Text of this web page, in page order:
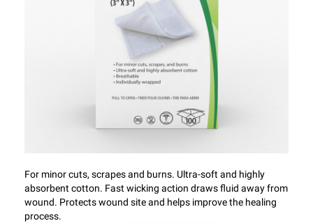
For minor cuts, scrapes and burns. Ultra-soft and highly
absorbent cotton. Fast wicking action draws fluid away from
wound. Protects wound site and helps improve the healing
process.